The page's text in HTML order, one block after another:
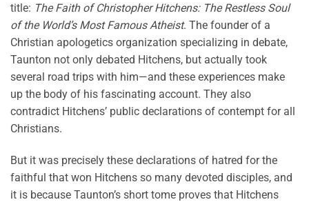
title: The Faith of Christopher Hitchens: The Restless Soul
of the World’s Most Famous Atheist. The founder of a
Christian apologetics organization specializing in debate,
Taunton not only debated Hitchens, but actually took
several road trips with him—and these experiences make
up the body of his fascinating account. They also
contradict Hitchens’ public declarations of contempt for all
Christians.
But it was precisely these declarations of hatred for the
faithful that won Hitchens so many devoted disciples, and
it is because Taunton’s short tome proves that Hitchens